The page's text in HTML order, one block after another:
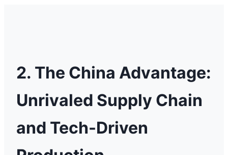
2. The China Advantage:
Unrivaled Supply Chain
and Tech-Driven